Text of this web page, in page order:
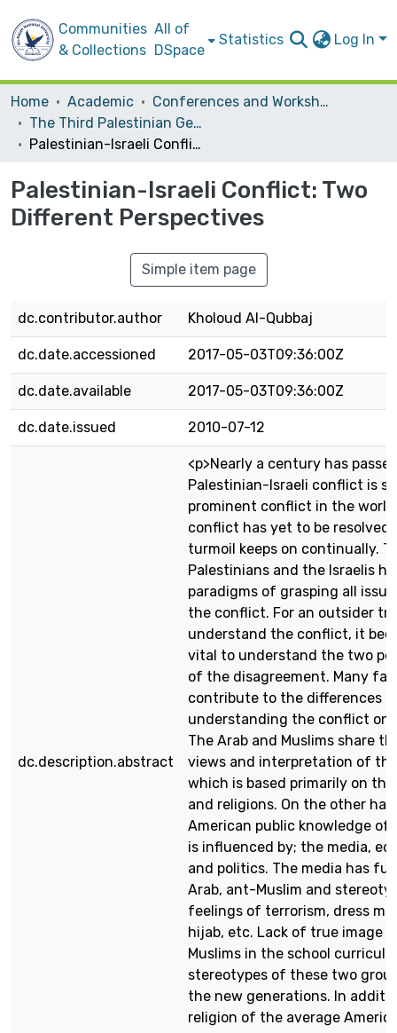
Communities
& Collections
All of
DSpace
Statistics Log In
Home Academic
Conferences and Workshops
The Third Palestinian Geographic Conference (GeoPalestine 2010)
Palestinian-Israeli Conflict: Two Different Perspectives
Palestinian-Israeli Conflict: Two
Different Perspectives
Simple item page
dc.contributor.author Kholoud Al-Qubbaj
dc.date.accessioned 2017-05-03T09:36:00Z
dc.date.available 2017-05-03T09:36:00Z
dc.date.issued 2010-07-12
dc.description.abstract
<p>Nearly a century has
Palestinian-Israeli conflict is
prominent conflict in the
conflict has yet to be
turmoil keeps on continually.
Palestinians and the Israelis
paradigms of grasping all
the conflict. For an outsider
understand the conflict, it
vital to understand the two
of the disagreement. Many
contribute to the differences
understanding the conflict on
The Arab and Muslims share
views and interpretation of
which is based primarily on
and religions. On the other
American public knowledge
is influenced by; the media,
and politics. The media has
Arab, ant-Muslim and
feelings of terrorism, dress
hijab, etc. Lack of true image
Muslims in the school
stereotypes of these two
the new generations. In
religion of the average